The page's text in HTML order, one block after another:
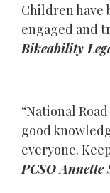
Children have
engaged and
Bikeability
“National
good
everyone.
PCSO Annette